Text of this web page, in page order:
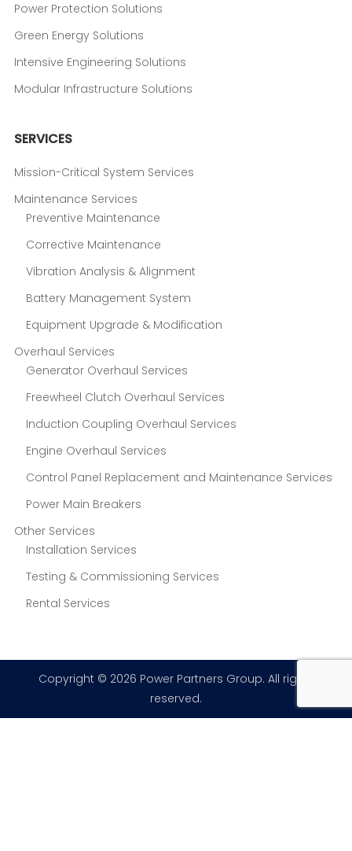
Power Protection Solutions
Green Energy Solutions
Intensive Engineering Solutions
Modular Infrastructure Solutions
SERVICES
Mission-Critical System Services
Maintenance Services
Preventive Maintenance
Corrective Maintenance
Vibration Analysis & Alignment
Battery Management System
Equipment Upgrade & Modification
Overhaul Services
Generator Overhaul Services
Freewheel Clutch Overhaul Services
Induction Coupling Overhaul Services
Engine Overhaul Services
Control Panel Replacement and Maintenance Services
Power Main Breakers
Other Services
Installation Services
Testing & Commissioning Services
Rental Services
Copyright © 2026 Power Partners Group. All rights
reserved.